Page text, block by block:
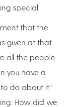
special.
that the
given at that
all the people
you have a
do about it,”
How did we